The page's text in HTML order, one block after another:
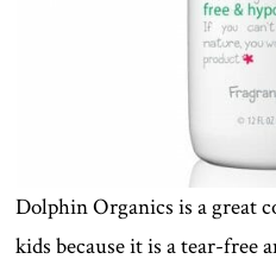
Dolphin Organics is a great
kids because it is a tear-free